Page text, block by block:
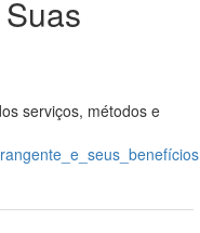
serviços, métodos e